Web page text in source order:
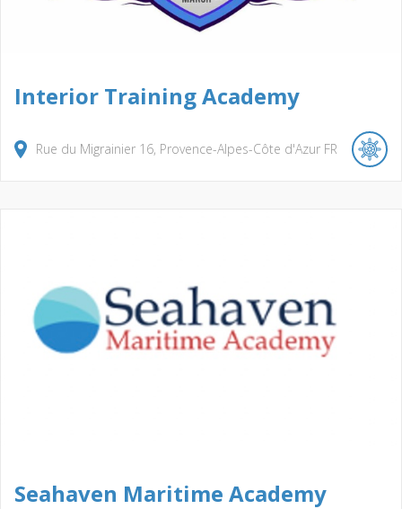
Interior Training Academy
Rue du Migrainier 16 Provence-Alpes-Côte d'Azur FR
Seahaven Maritime Academy